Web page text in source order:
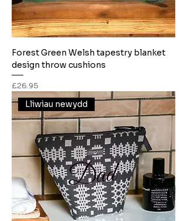
Forest Green Welsh tapestry blanket
design throw cushions
Price
£26.95
Lliwiau newydd